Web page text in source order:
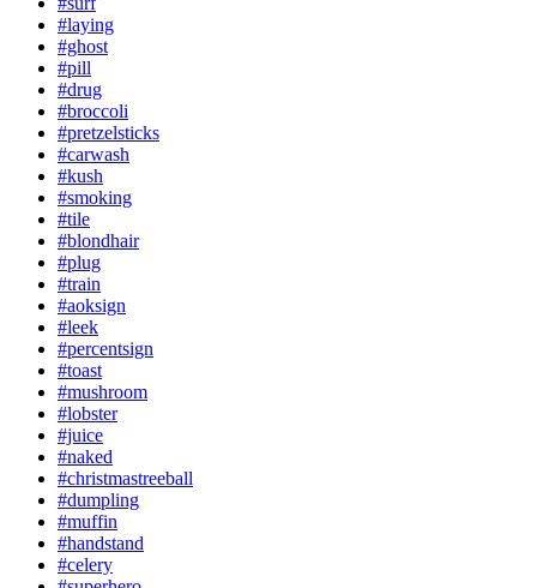
#laying
#ghost
#pill
#drug
#broccoli
#pretzelsticks
#carwash
#kush
#smoking
#tile
#blondhair
#plug
#train
#aoksign
#leek
#percentsign
#toast
#mushroom
#lobster
#juice
#naked
#christmastreeball
#dumpling
#muffin
#handstand
#celery